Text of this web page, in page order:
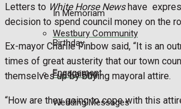
In Memoriam
Birthday
Engagement
Wedding Messages
Westbury Community
Fundraising
Letters to White Horse Newshave
decision to spend council money on the
Ex-mayor Charlie Finbow said, “It is an
times of great austerity that our town
themselves up by buying mayoral attire.
“How are they going to cope with this